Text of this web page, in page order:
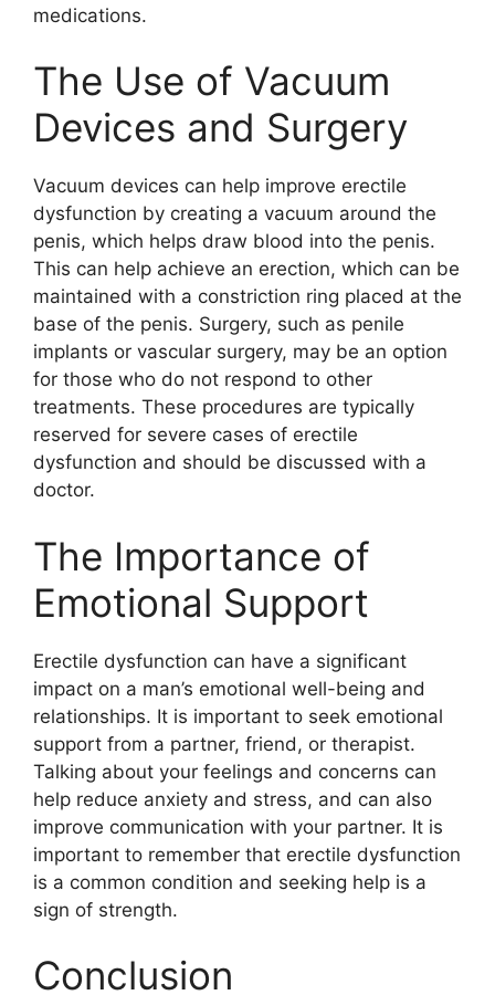
medications.
The Use of Vacuum
Devices and Surgery
Vacuum devices can help improve erectile
dysfunction by creating a vacuum around the
penis, which helps draw blood into the penis.
This can help achieve an erection, which can be
maintained with a constriction ring placed at the
base of the penis. Surgery, such as penile
implants or vascular surgery, may be an option
for those who do not respond to other
treatments. These procedures are typically
reserved for severe cases of erectile
dysfunction and should be discussed with a
doctor.
The Importance of
Emotional Support
Erectile dysfunction can have a significant
impact on a man’s emotional well-being and
relationships. It is important to seek emotional
support from a partner, friend, or therapist.
Talking about your feelings and concerns can
help reduce anxiety and stress, and can also
improve communication with your partner. It is
important to remember that erectile dysfunction
is a common condition and seeking help is a
sign of strength.
Conclusion